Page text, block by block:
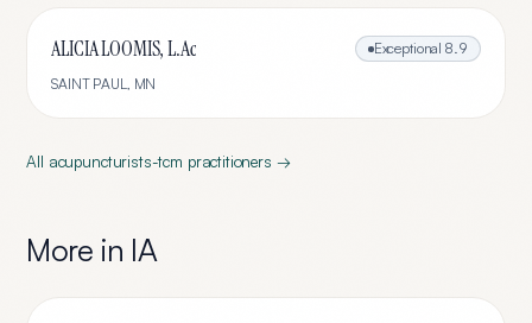
ALICIA LOOMIS, L.Ac Exceptional 8.9
SAINT PAUL, MN
All acupuncturists-tcm practitioners →
More in IA